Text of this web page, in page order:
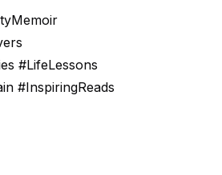
#LifeLessons
#InspiringReads